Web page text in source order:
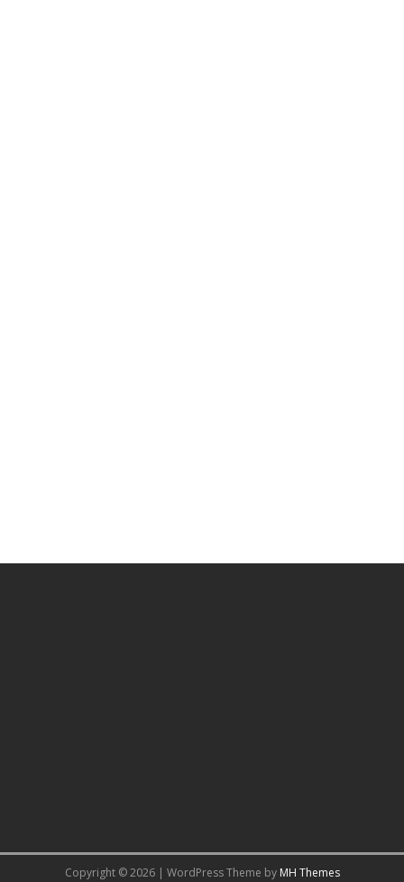
Copyright © 2026 | WordPress Theme by MH Themes